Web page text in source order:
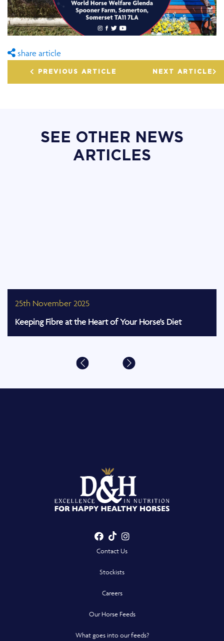
share article
PREVIOUS ARTICLE NEXT ARTICLE
SEE OTHER NEWS
ARTICLES
25th November 2025
Keeping Fibre at the Heart of Your Horse's Diet
Facebook
TikTokInstagram
Contact Us
Stockists
Careers
Our Horse Feeds
What goes into our feeds?